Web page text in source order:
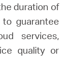
duration of
guarantee
services,
quality or